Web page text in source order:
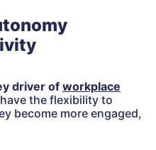
driver of workplace
the flexibility to
become more engaged,